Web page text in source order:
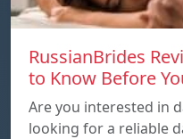
RussianBrides
to Know Before
Are you interested in
looking for a reliable